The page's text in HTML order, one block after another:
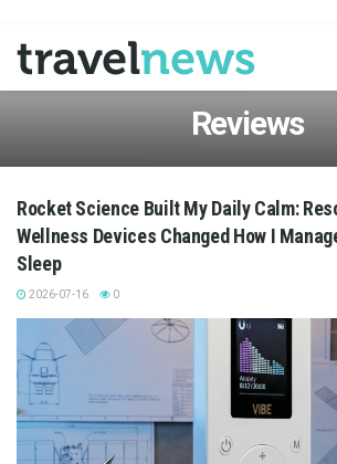
Reviews
Rocket Science Built My Daily Calm:
Wellness Devices Changed How I
Sleep
2026-07-16 0